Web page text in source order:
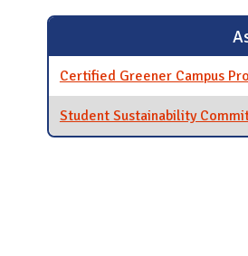
Certified Greener Campus
Student Sustainability